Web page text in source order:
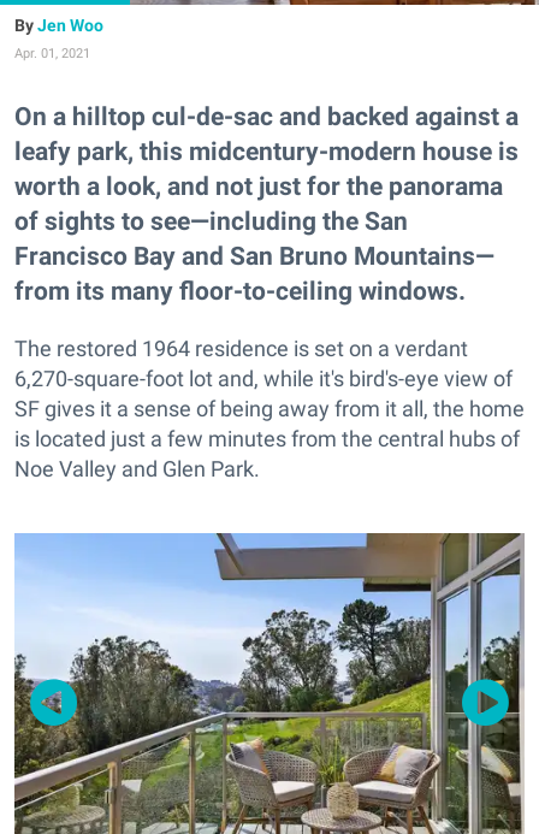
Jen Woo
Apr. 01, 2021
On a hilltop cul-de-sac and backed against a
leafy park, this midcentury-modern house is
worth a look, and not just for the panorama
of sights to see—including the San
Francisco Bay and San Bruno Mountains—
from its many floor-to-ceiling windows.
The restored 1964 residence is set on a verdant
6,270-square-foot lot and, while it's bird's-eye view of
SF gives it a sense of being away from it all, the home
is located just a few minutes from the central hubs of
Noe Valley and Glen Park.